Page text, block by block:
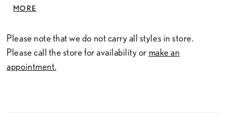
sweetheart-plunge neckline adds a modern touch to
create a stunning visual impact, this gown is sure to
leave a lasting impression and is the perfect choice
for any bride who wants to feel like a true princess on
her big day.
MORE
Please note that we do not carry all styles in store.
Please call the store for availability or make an
appointment.